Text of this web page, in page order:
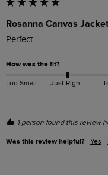
Rosanna Canvas
Perfect
How was the fit?
Too Small Just Right
1 person found this review
Was this review helpful? Yes